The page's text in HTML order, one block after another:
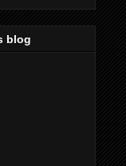
blog